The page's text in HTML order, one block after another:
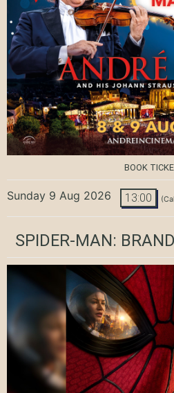
BOOK
Sunday 9 Aug 2026 13:00
SPIDER-MAN: